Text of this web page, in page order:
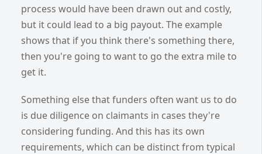
process would have been drawn out and costly,
but it could lead to a big payout. The example
shows that if you think there's something there,
then you're going to want to go the extra mile to
get it.
Something else that funders often want us to do
is due diligence on claimants in cases they're
considering funding. And this has its own
requirements, which can be distinct from typical